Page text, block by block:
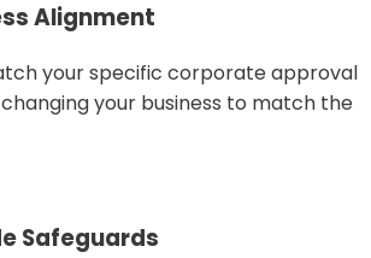
Alignment
your specific corporate approval
your business to match the
Safeguards